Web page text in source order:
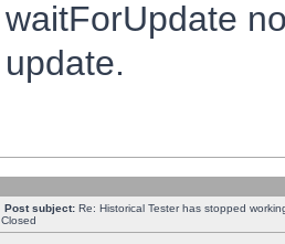
waitForUpdate
update.
Post subject: Re: Historical Tester has stopped
Closed